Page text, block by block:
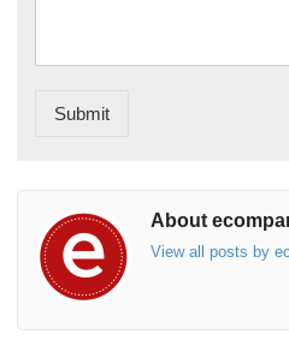
Submit
About
View all posts by